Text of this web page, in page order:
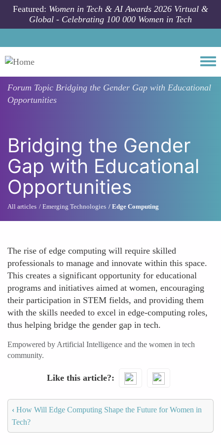
Skip to main content
Featured: Women in Tech & AI Awards 2026 Virtual &
Global - Celebrating 100 000 Women in Tech
Forum Topic Bridging the Gender Gap with Educational
Opportunities
Bridging the Gender
Gap with Educational
Opportunities
All articles Emerging Technologies Edge Computing
The rise of edge computing will require skilled
professionals to manage and innovate within this space.
This creates a significant opportunity for educational
programs and initiatives aimed at women, encouraging
their participation in STEM fields, and providing them
with the skills needed to excel in edge-computing roles,
thus helping bridge the gender gap in tech.
Empowered by Artificial Intelligence and the women in tech
community.
Like this article?
‹ How Will Edge Computing Shape the Future for Women in
Tech?